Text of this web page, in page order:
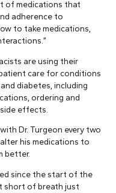
of medications that
adherence to
to take medications,
are using their
care for conditions
diabetes, including
ordering and
effects.
Dr. Turgeon every two
his medications to
better.
since the start of the
short of breath just